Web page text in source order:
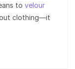
to velour
clothing—it